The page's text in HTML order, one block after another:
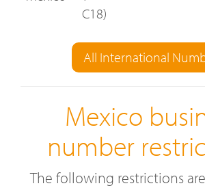
C18)
All International
Mexico
number
The following restrictions